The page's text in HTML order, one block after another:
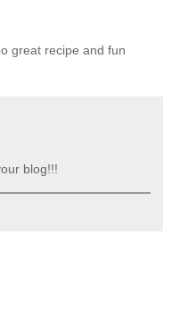
great recipe and fun
blog!!!